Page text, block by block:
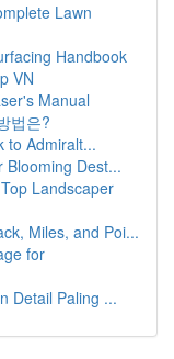
Lawn
Handbook
VN
Manual
법은?
to Admiralt...
Blooming Dest...
Landscaper
Miles, and Poi...
for
Detail Paling ...